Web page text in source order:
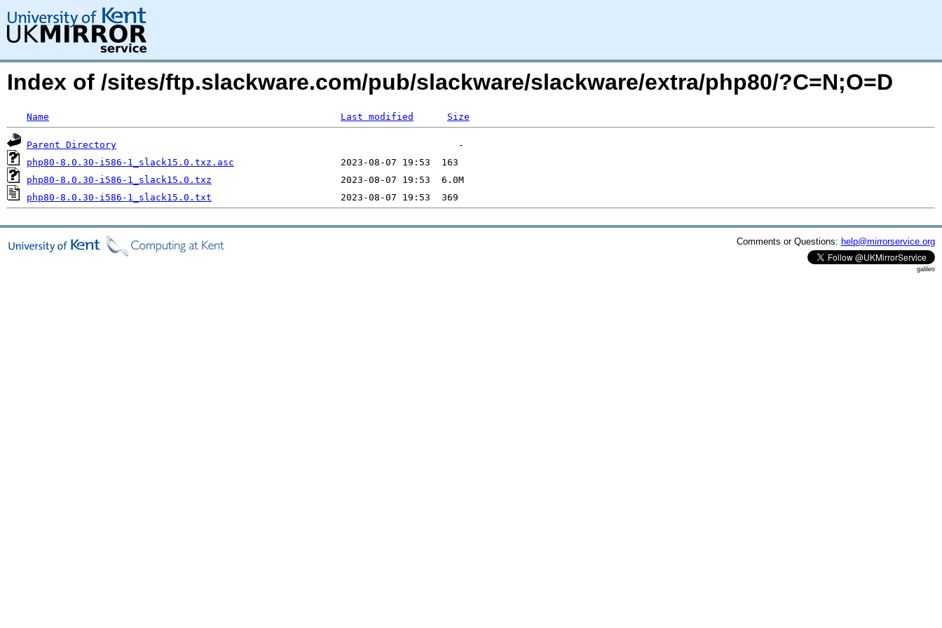
Index of /sites/ftp.slackware.com/pub/slackware/slackware/extra/php80/?C=N;O=D
Name Last modified Size
Parent Directory
php80-8.0.30-i586-1_slack15.0.txz.asc
php80-8.0.30-i586-1_slack15.0.txz
php80-8.0.30-i586-1_slack15.0.txt
Comments or Questions: help@mirrorservice.org
galileo